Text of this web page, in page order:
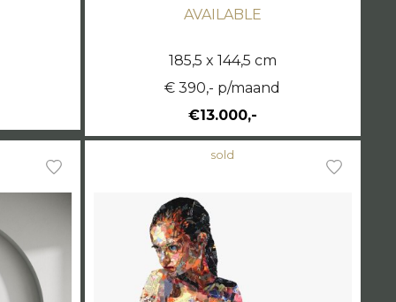
AVAILABLE
185,5 x 144,5 cm
€ 390,- p/maand
€13.000,-
sold